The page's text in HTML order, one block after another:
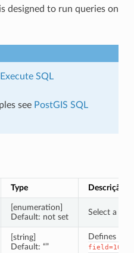
designed to run queries on
Execute SQL
see PostGIS SQL
Type Descrição
[enumeration]
Default: not set
Select a
[string]
Default: “”
Defines the
field=10'